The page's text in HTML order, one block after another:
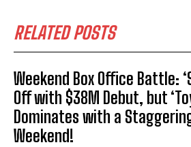
RELATED POSTS
Weekend Box Office Battle:
Off with $38M Debut, but
Dominates with a
Weekend!